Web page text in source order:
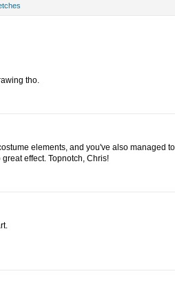
tho.
elements, and you've also managed
effect. Topnotch, Chris!